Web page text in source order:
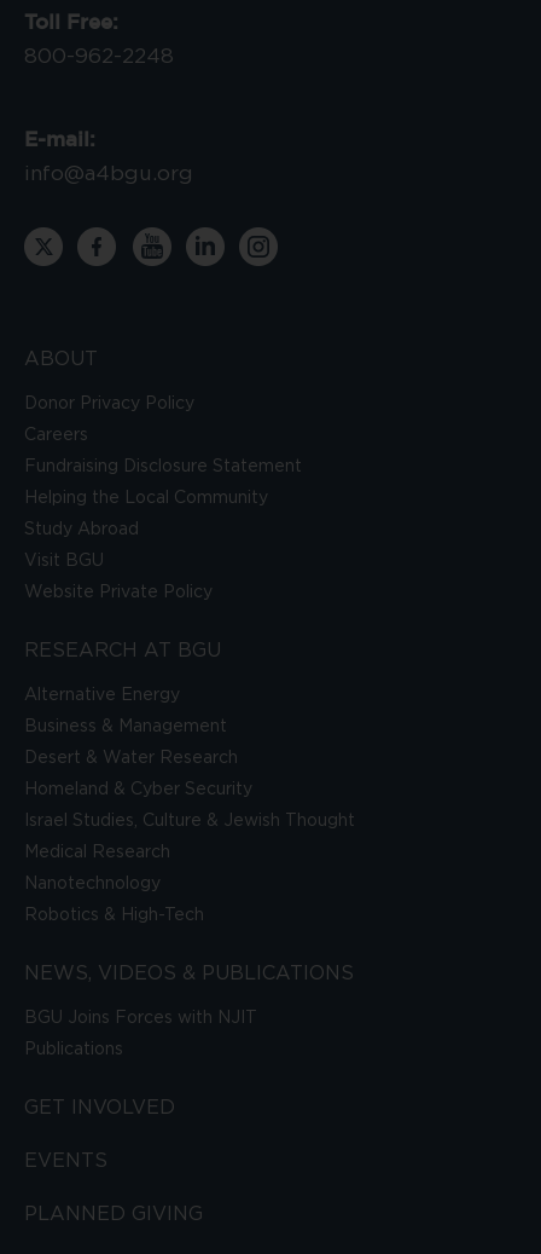
Toll Free:
800-962-2248
E-mail:
info@a4bgu.org
ABOUT
Donor Privacy Policy
Careers
Fundraising Disclosure Statement
Helping the Local Community
Study Abroad
Visit BGU
Website Private Policy
RESEARCH AT BGU
Alternative Energy
Business & Management
Desert & Water Research
Homeland & Cyber Security
Israel Studies, Culture & Jewish Thought
Medical Research
Nanotechnology
Robotics & High-Tech
NEWS, VIDEOS & PUBLICATIONS
BGU Joins Forces with NJIT
Publications
GET INVOLVED
EVENTS
PLANNED GIVING